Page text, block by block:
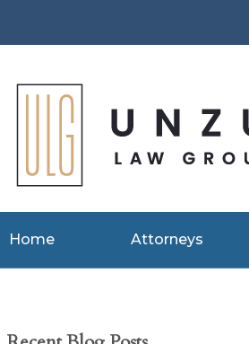
Home Attorneys